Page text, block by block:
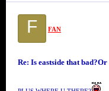
F FAN
Re: Is eastside that